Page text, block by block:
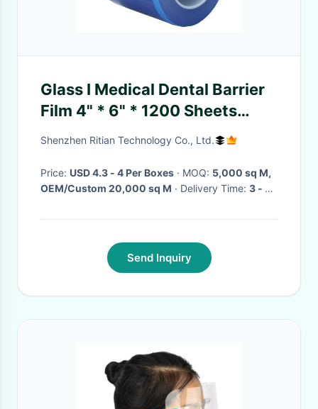
Glass I Medical Dental Barrier
Film 4" * 6" * 1200 Sheets
Dental Health Materials
Shenzhen Ritian Technology Co., Ltd.
Price: USD 4.3 - 4 Per Boxes · MOQ: 5,000 sq M,
OEM/Custom 20,000 sq M
· Delivery Time: 3 - 10
Send Inquiry